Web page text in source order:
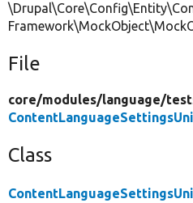
File
core/modules/language/
Class